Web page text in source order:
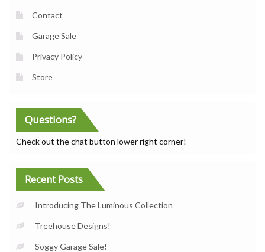
Contact
Garage Sale
Privacy Policy
Store
Questions?
Check out the chat button lower right corner!
Recent Posts
Introducing The Luminous Collection
Treehouse Designs!
Soggy Garage Sale!